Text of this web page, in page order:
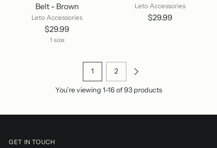
Belt - Brown
Leto Accessories
$29.99
1 size
Leto Accessories
$29.99
1 2
You’re viewing 1-16 of 93 products
GET IN TOUCH